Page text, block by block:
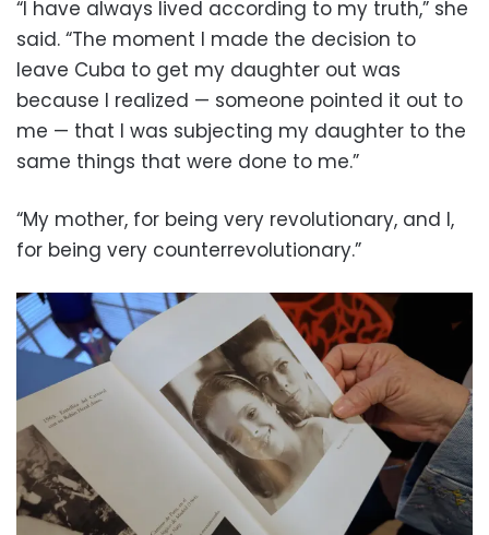
“I have always lived according to my truth,” she
said. “The moment I made the decision to
leave Cuba to get my daughter out was
because I realized — someone pointed it out to
me — that I was subjecting my daughter to the
same things that were done to me.”
“My mother, for being very revolutionary, and I,
for being very counterrevolutionary.”